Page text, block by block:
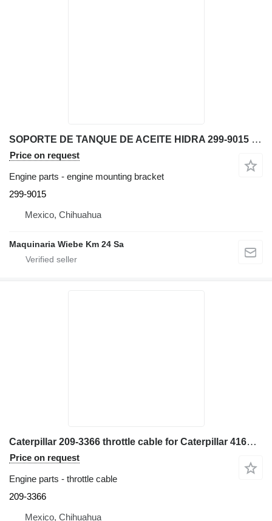
SOPORTE DE TANQUE DE ACEITE HIDRA 299-9015 engine mounting bracket for Caterpillar 416E backhoe loader
Price on request
Engine parts - engine mounting bracket
299-9015
Mexico, Chihuahua
Maquinaria Wiebe Km 24 Sa
Caterpillar 209-3366 throttle cable for Caterpillar 416E backhoe loader
Price on request
Engine parts - throttle cable
209-3366
Mexico, Chihuahua